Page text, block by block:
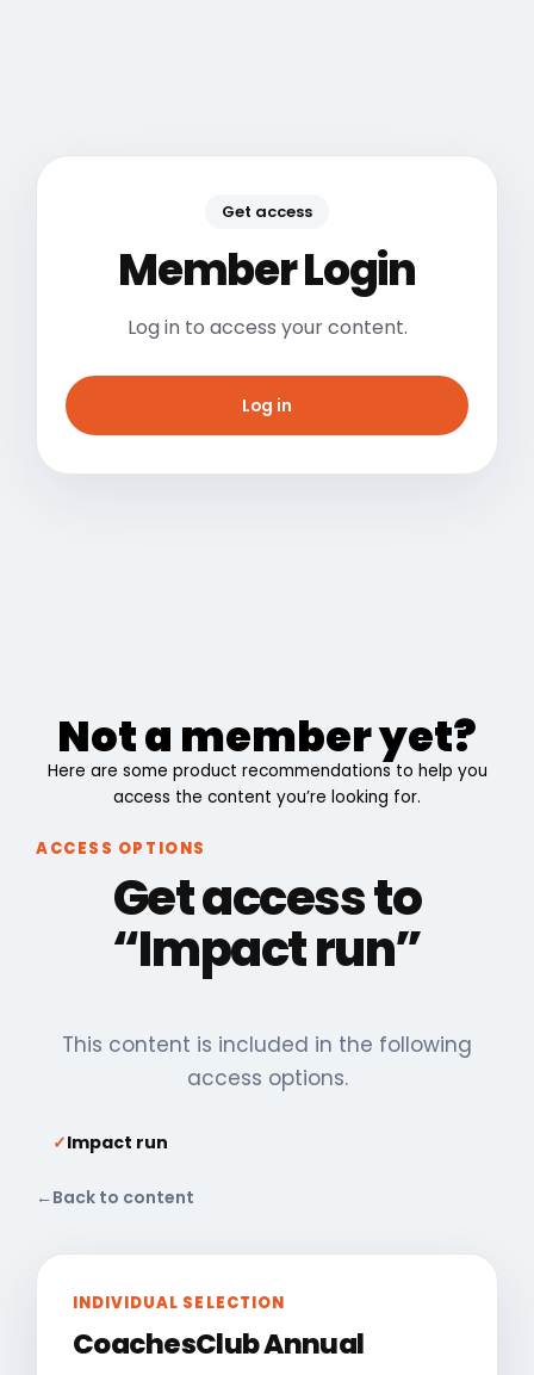
Get access
Member Login
Log in to access your content.
Log in
Not a member yet?
Here are some product recommendations to help you
access the content you’re looking for.
ACCESS OPTIONS
Get access to
“Impact run”
This content is included in the following
access options.
✓Impact run
← Back to content
INDIVIDUAL SELECTION
CoachesClub Annual